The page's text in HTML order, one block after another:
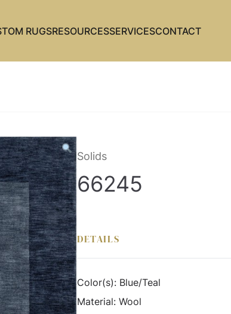
RUGSRESOURCESSERVICESCONTACT
Solids
66245
DETAILS
Color(s): Blue/Teal
Material: Wool